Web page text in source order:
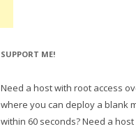
SUPPORT ME!
Need a host with root access
where you can deploy a blank
within 60 seconds? Need a